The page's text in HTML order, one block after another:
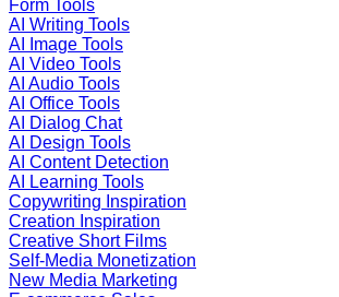
Form Tools
AI Writing Tools
AI Image Tools
AI Video Tools
AI Audio Tools
AI Office Tools
AI Dialog Chat
AI Design Tools
AI Content Detection
AI Learning Tools
Copywriting Inspiration
Creation Inspiration
Creative Short Films
Self-Media Monetization
New Media Marketing